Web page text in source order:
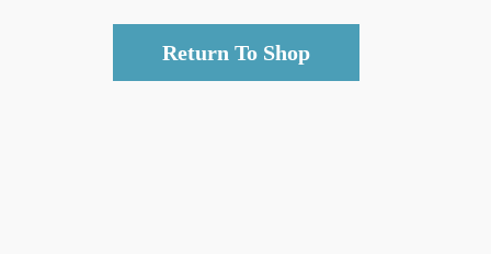
Return To Shop